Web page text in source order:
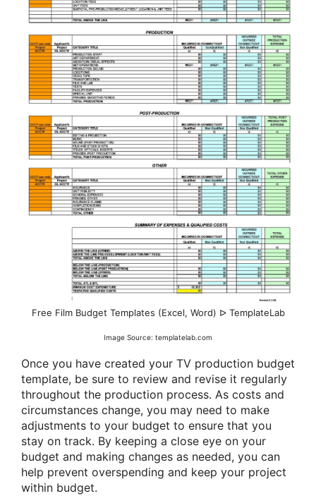
Free Film Budget Templates (Excel, Word) ᐅ TemplateLab
Image Source: templatelab.com
Once you have created your TV production budget
template, be sure to review and revise it regularly
throughout the production process. As costs and
circumstances change, you may need to make
adjustments to your budget to ensure that you
stay on track. By keeping a close eye on your
budget and making changes as needed, you can
help prevent overspending and keep your project
within budget.